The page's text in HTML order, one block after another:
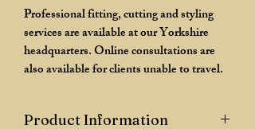
Professional fitting, cutting and styling
services are available at our Yorkshire
headquarters. Online consultations are
also available for clients unable to travel.
Product Information